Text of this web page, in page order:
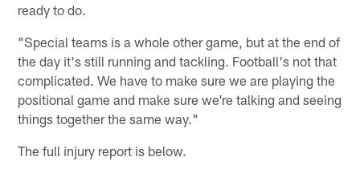
ready to do.
"Special teams is a whole other game, but at the end of
the day it's still running and tackling. Football's not that
complicated. We have to make sure we are playing the
positional game and make sure we're talking and seeing
things together the same way."
The full injury report is below.